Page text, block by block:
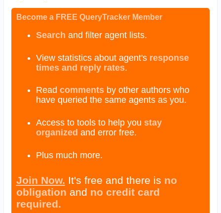
Become a FREE QueryTracker Member
Search and filter agent lists.
View statistics about agent's response
times and reply rates.
Read commentsby other authors who
have queried the same agents as you.
Access to tools to help you stay
organized and error free.
Plus much more.
Join Now. It's free and there is no
obligation and no credit card
required.